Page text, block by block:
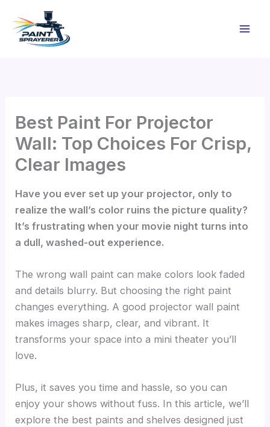
content
Best Paint For Projector
Wall: Top Choices For Crisp,
Clear Images
Have you ever set up your projector, only to
realize the wall’s color ruins the picture quality?
It’s frustrating when your movie night turns into
a dull, washed-out experience.
The wrong wall paint can make colors look faded
and details blurry. But choosing the right paint
changes everything. A good projector wall paint
makes images sharp, clear, and vibrant. It
transforms your space into a mini theater you’ll
love.
Plus, it saves you time and hassle, so you can
enjoy your shows without fuss. In this article, we’ll
explore the best paints and shelves designed just